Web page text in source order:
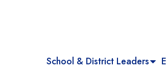
School & District Leaders